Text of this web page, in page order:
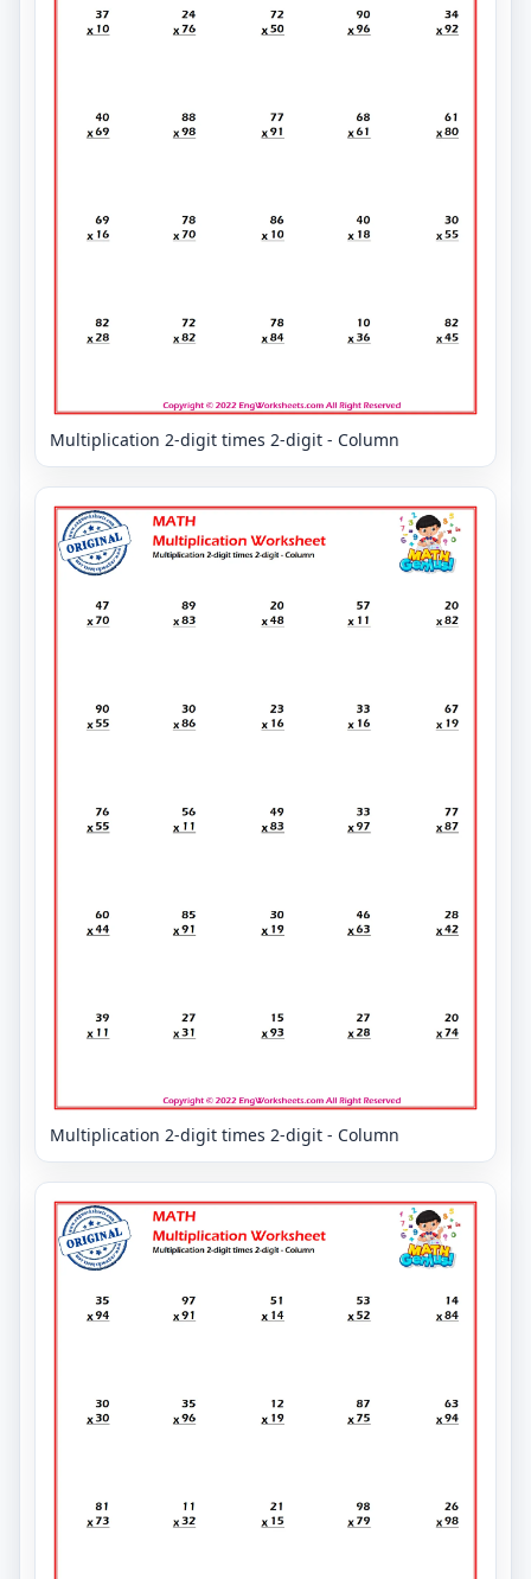
Multiplication 2-digit times 2-digit - Column
Multiplication 2-digit times 2-digit - Column